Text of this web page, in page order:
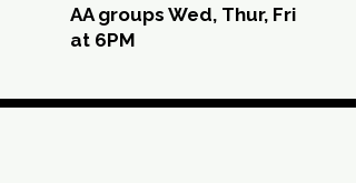
AA groups Wed, Thur, Fri
at 6PM